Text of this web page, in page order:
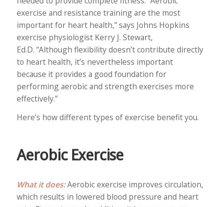
exercise and resistance training are the most
important for heart health,” says Johns Hopkins
exercise physiologist Kerry J. Stewart,
Ed.D. “Although flexibility doesn’t contribute directly
to heart health, it’s nevertheless important
because it provides a good foundation for
performing aerobic and strength exercises more
effectively.”
Here’s how different types of exercise benefit you.
Aerobic Exercise
What it does:Aerobic exercise improves circulation,
which results in lowered blood pressure and heart